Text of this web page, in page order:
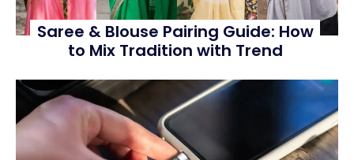
Saree & Blouse Pairing Guide: How
to Mix Tradition with Trend